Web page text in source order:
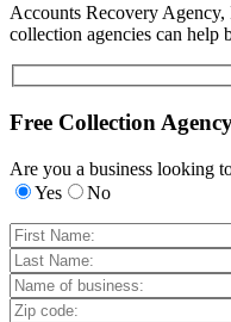
Accounts Recovery
collection agencies can help
Free Collection
Are you a business looking
Yes
No